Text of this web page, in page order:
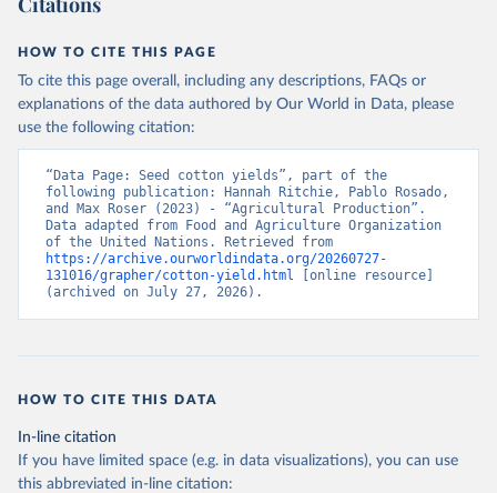
given in Reuse This Work below.
Food and Agriculture Organization of the United
Nations - Production: Crops and livestock products
(2025).
HOW TO CITE THIS PAGE
To cite this page overall, including any descriptions, FAQs or
explanations of the data authored by Our World in Data, please
use the following citation:
“Data Page: Seed cotton yields”, part of the
following publication: Hannah Ritchie, Pablo Rosado,
and Max Roser (2023) - “Agricultural Production”.
Data adapted from Food and Agriculture Organization
https://archive.ourworldindata.org/20260727-
131016/grapher/cotton-yield.html [online resource]
(archived on July 27, 2026).
HOW TO CITE THIS DATA
In-line citation
If you have limited space (e.g. in data visualizations), you can use
this abbreviated in-line citation: